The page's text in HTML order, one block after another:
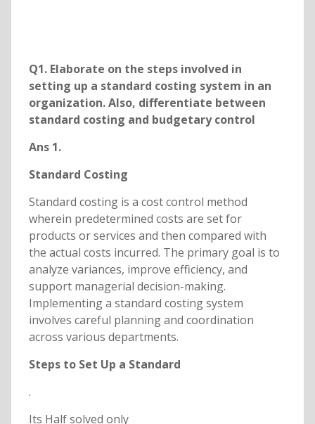
Q1. Elaborate on the steps involved in
setting up a standard costing system in an
organization. Also, differentiate between
standard costing and budgetary control
Ans 1.
Standard Costing
Standard costing is a cost control method
wherein predetermined costs are set for
products or services and then compared with
the actual costs incurred. The primary goal is to
analyze variances, improve efficiency, and
support managerial decision-making.
Implementing a standard costing system
involves careful planning and coordination
across various departments.
Steps to Set Up a Standard
.
Its Half solved only